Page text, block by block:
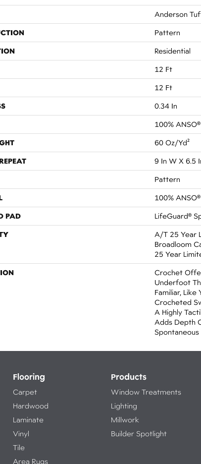
Anderson
Pattern
Residential
12 Ft
12 Ft
0.34 In
100%
60 Oz/yd²
9 In W X 6.5
Pattern
100%
PAD LifeGuard®
A/T 25 Year
Broadloom
25 Year
Crochet
Underfoot
Familiar,
Crocheted
A Highly
Adds Depth
Spontaneous
Flooring
Carpet
Hardwood
Laminate
Vinyl
Tile
Area Rugs
Products
Window Treatments
Lighting
Millwork
Builder Spotlight